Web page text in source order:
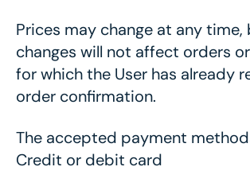
Prices may change at any time,
changes will not affect orders
for which the User has already
order confirmation.
The accepted payment
Credit or debit card